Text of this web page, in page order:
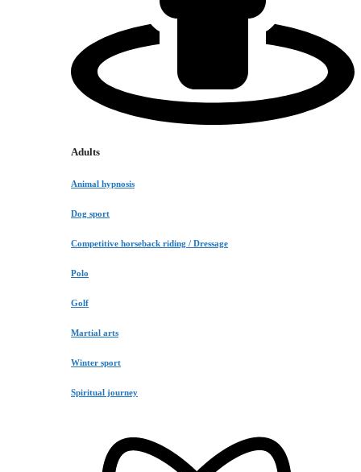
Adults
Animal hypnosis
Dog sport
Competitive horseback riding / Dressage
Polo
Golf
Martial arts
Winter sport
Spiritual journey